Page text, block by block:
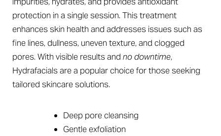
protection in a single session. This treatment
enhances skin health and addresses issues such as
fine lines, dullness, uneven texture, and clogged
pores. With visible results and no downtime,
Hydrafacials are a popular choice for those seeking
tailored skincare solutions.
Deep pore cleansing
Gentle exfoliation